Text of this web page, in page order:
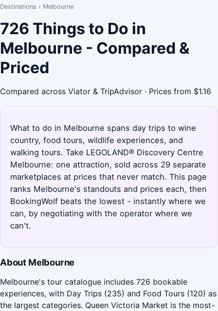
Destinations › Melbourne
726 Things to Do in
Melbourne - Compared &
Priced
Compared across Viator & TripAdvisor · Prices from $1.16
What to do in Melbourne spans day trips to wine
country, food tours, wildlife experiences, and
walking tours. Take LEGOLAND® Discovery Centre
Melbourne: one attraction, sold across 29 separate
marketplaces at prices that never match. This page
ranks Melbourne's standouts and prices each, then
BookingWolf beats the lowest - instantly where we
can, by negotiating with the operator where we
can't.
About Melbourne
Melbourne's tour catalogue includes 726 bookable
experiences, with Day Trips (235) and Food Tours (120) as
the largest categories. Queen Victoria Market is the most-